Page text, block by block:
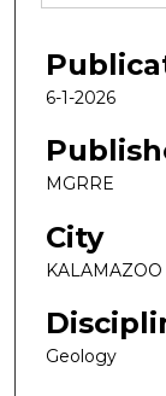
6-1-2026
MGRRE
City
KALAMAZOO
Geology